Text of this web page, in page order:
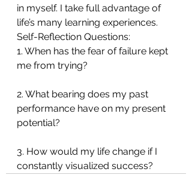
in myself. I take full advantage of
life’s many learning experiences.
Self-Reflection Questions:
1. When has the fear of failure kept
me from trying?
2. What bearing does my past
performance have on my present
potential?
3. How would my life change if I
constantly visualized success?